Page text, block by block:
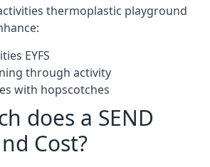
thermoplastic playground
EYFS
through activity
with hopscotches
does a SEND
Cost?